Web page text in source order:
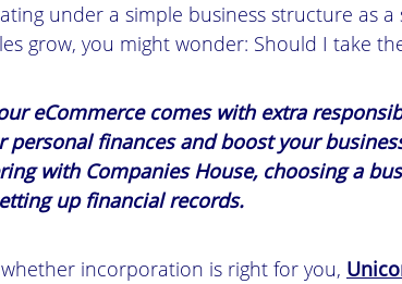
under a simple business structure as
grow, you might wonder: Should I take
eCommerce comes with extra
personal finances and boost your
with Companies House, choosing a
up financial records.
whether incorporation is right for you,